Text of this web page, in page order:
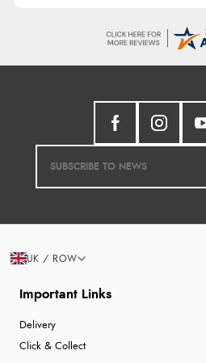
Important Links
Delivery
Click & Collect
UK / ROW